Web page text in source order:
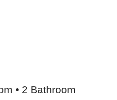
• 2 Bathroom